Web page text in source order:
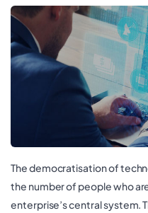
The democratisation of
the number of people who
enterprise’s central system.